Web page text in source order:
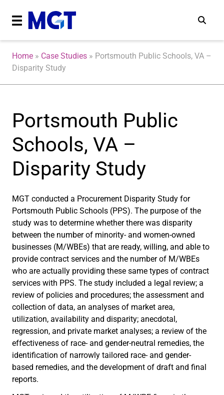
Home » Case Studies » Portsmouth Public Schools, VA –
Disparity Study
Portsmouth Public
Schools, VA –
Disparity Study
MGT conducted a Procurement Disparity Study for
Portsmouth Public Schools (PPS). The purpose of the
study was to determine whether there was disparity
between the number of minority- and women-owned
businesses (M/WBEs) that are ready, willing, and able to
provide contract services and the number of M/WBEs
who are actually providing these same types of contract
services with PPS. The study included a legal review; a
review of policies and procedures; the assessment and
collection of data, an analyses of market area,
utilization, availability and disparity; anecdotal,
regression, and private market analyses; a review of the
effectiveness of race- and gender-neutral remedies, the
identification of narrowly tailored race- and gender-
based remedies, and the development of draft and final
reports.